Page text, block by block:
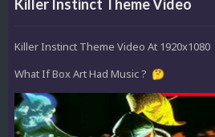
Killer Instinct Theme Video
Killer Instinct Theme Video At 1920x1080
What If Box Art Had Music ? 🤔